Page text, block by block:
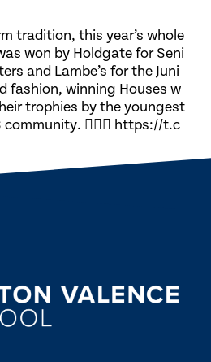
tradition, this year’s whole
won by Holdgate for Seni
and Lambe’s for the Juni
fashion, winning Houses w
trophies by the youngest
community. 🏃🏽‍♀️ https://t.c